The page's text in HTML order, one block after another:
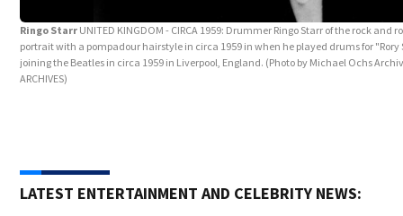
Ringo Starr UNITED KINGDOM - CIRCA 1959: Drummer Ringo Starr of the rock and
portrait with a pompadour hairstyle in circa 1959 in when he played drums for
joining the Beatles in circa 1959 in Liverpool, England. (Photo by Michael Ochs
ARCHIVES)
LATEST ENTERTAINMENT AND CELEBRITY NEWS: